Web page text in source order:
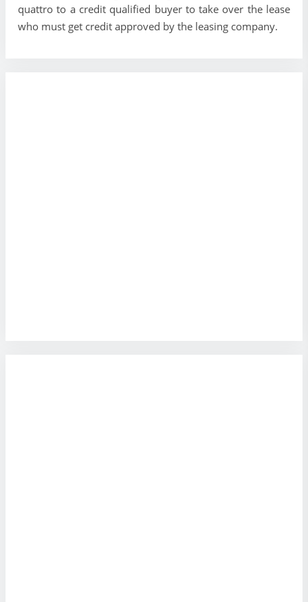
quattro to a credit qualified buyer to take over the lease
who must get credit approved by the leasing company.